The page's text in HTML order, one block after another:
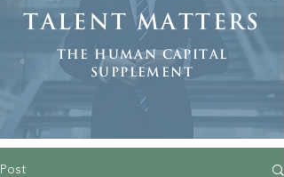
Talent Matters
The human Capital
Supplement
Post